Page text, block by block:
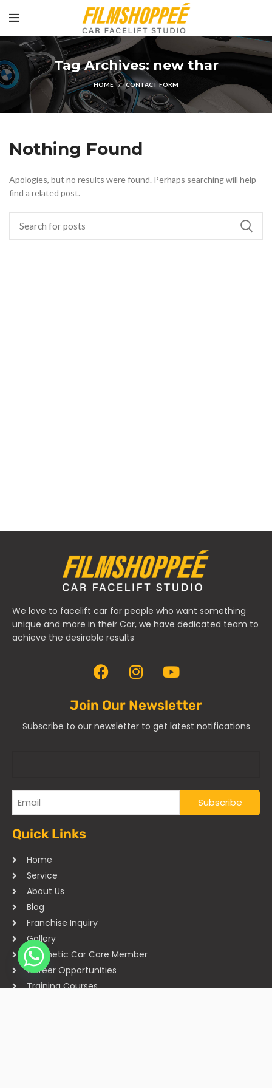
Tag Archives: new thar
HOME CONTACT FORM
Nothing Found
Apologies, but no results were found. Perhaps searching will help
find a related post.
We love to facelift car for people who want something
unique and more in their Car, we have dedicated team to
achieve the desirable results
Join Our Newsletter
Subscribe to our newsletter to get latest notifications
Quick Links
Home
Service
About Us
Blog
Franchise Inquiry
Gallery
Cosmetic Car Care Member
Career Opportunities
Training Courses